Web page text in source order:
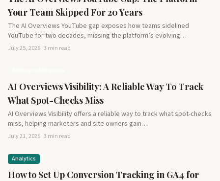
Your Team Skipped For 20 Years
The AI Overviews YouTube gap exposes how teams sidelined
YouTube for two decades, missing the platform’s evolving
potential…
July 25, 2026 · 3 min read
AI Overviews Visibility: A Reliable Way To Track
What Spot-Checks Miss
AI Overviews Visibility offers a reliable way to track what spot-checks
miss, helping marketers and site owners gain…
July 21, 2026 · 3 min read
Analytics
How to Set Up Conversion Tracking in GA4 for